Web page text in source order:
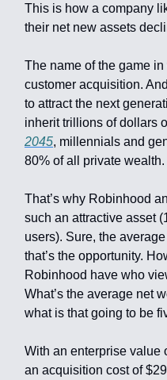
This is how a company
their net new assets
The name of the game
customer acquisition.
to attract the next
inherit trillions of dollars
2045, millennials and
80% of all private wealth.
That’s why Robinhood
such an attractive asset
users). Sure, the
that’s the opportunity.
Robinhood have who
What’s the average net
what is that going to be
With an enterprise value
an acquisition cost of